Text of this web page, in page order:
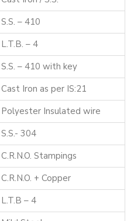
S.S. – 410
L.T.B. – 4
S.S. – 410 with key
Cast Iron as per IS:21
Polyester Insulated wire
S.S.- 304
C.R.N.O. Stampings
C.R.N.O. + Copper
L.T.B – 4